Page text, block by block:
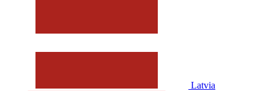
Latvia